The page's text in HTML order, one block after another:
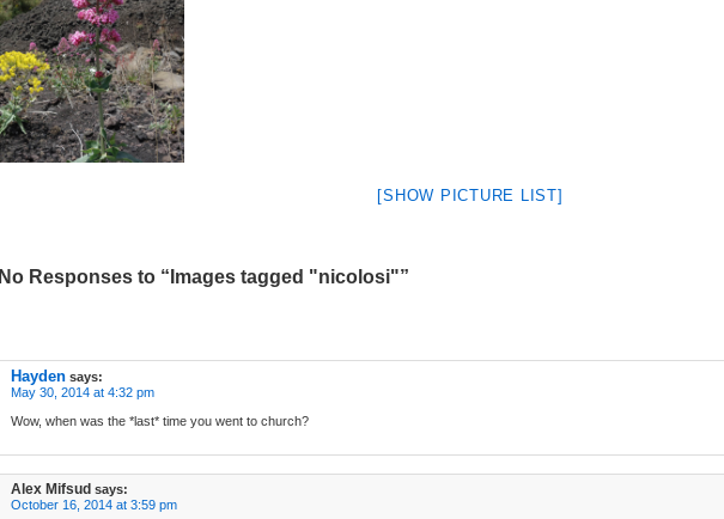
[SHOW PICTURE LIST]
No Responses to “Images tagged "nicolosi"”
Hayden says:
May 30, 2014 at 4:32 pm
Wow, when was the *last* time you went to church?
Alex Mifsud says:
October 16, 2014 at 3:59 pm